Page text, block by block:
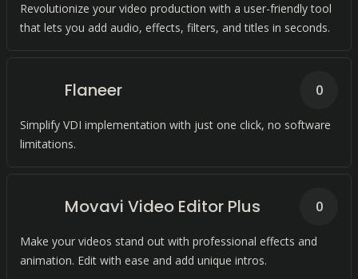
Revolutionize your video production with a user-friendly tool
that lets you add audio, effects, filters, and titles in seconds.
Flaneer
Simplify VDI implementation with just one click, no software
limitations.
0
Movavi Video Editor Plus
Make your videos stand out with professional effects and
animation. Edit with ease and add unique intros.
0